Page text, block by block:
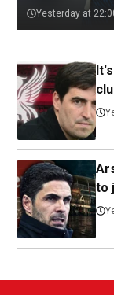
Yesterday at
to